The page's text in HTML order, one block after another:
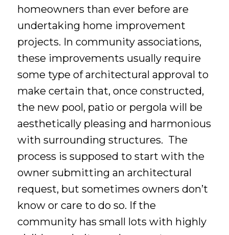
homeowners than ever before are
undertaking home improvement
projects. In community associations,
these improvements usually require
some type of architectural approval to
make certain that, once constructed,
the new pool, patio or pergola will be
aesthetically pleasing and harmonious
with surrounding structures. The
process is supposed to start with the
owner submitting an architectural
request, but sometimes owners don’t
know or care to do so. If the
community has small lots with highly